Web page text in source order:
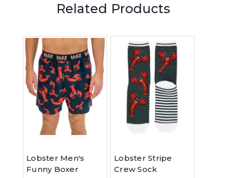
Related Products
Lobster Men's
Funny Boxer
Lobster Stripe
Crew Sock